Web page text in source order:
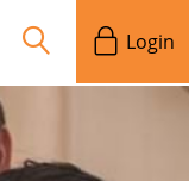
Login